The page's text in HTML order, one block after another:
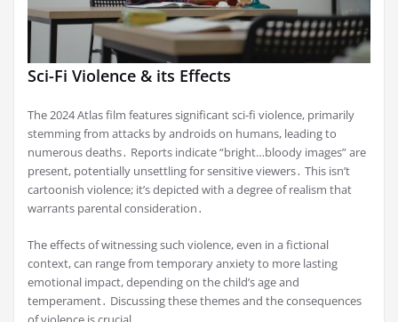
Sci-Fi Violence & its Effects
The 2024 Atlas film features significant sci-fi violence, primarily
stemming from attacks by androids on humans, leading to
numerous deaths․ Reports indicate “bright…bloody images” are
present, potentially unsettling for sensitive viewers․ This isn’t
cartoonish violence; it’s depicted with a degree of realism that
warrants parental consideration․
The effects of witnessing such violence, even in a fictional
context, can range from temporary anxiety to more lasting
emotional impact, depending on the child’s age and
temperament․ Discussing these themes and the consequences